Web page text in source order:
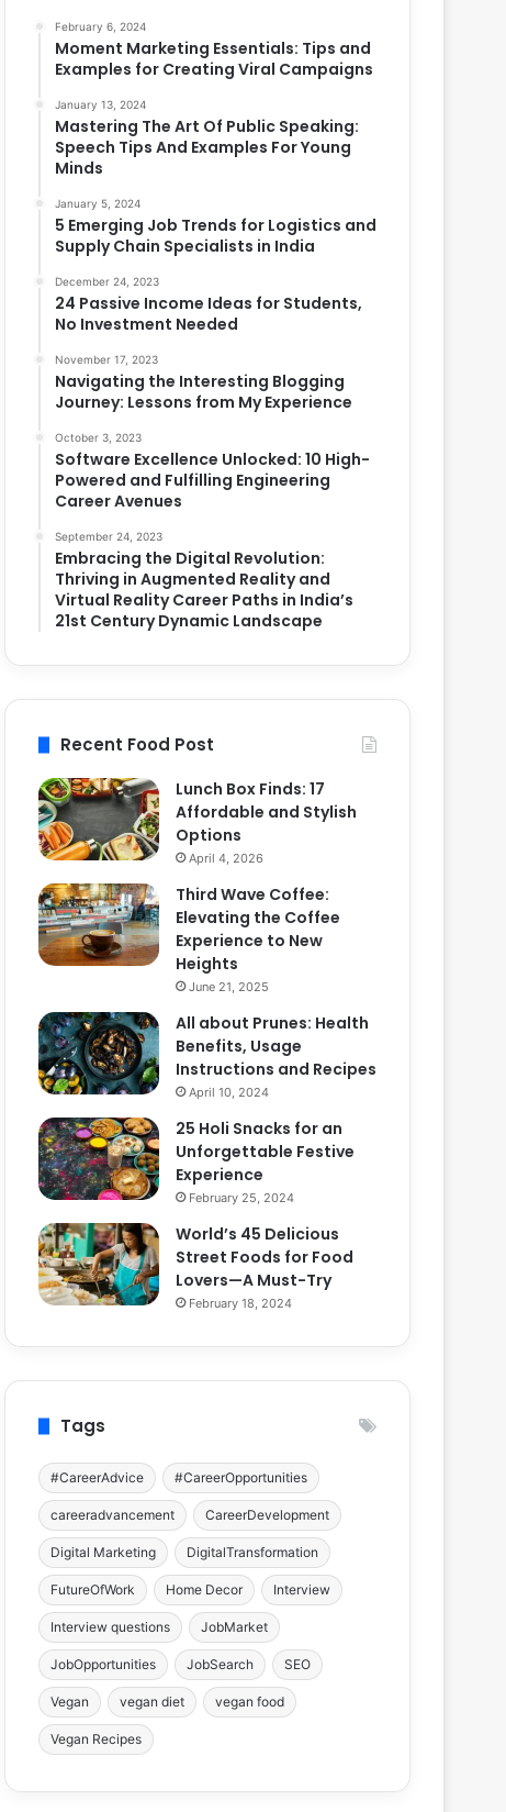
February 6, 2024
Moment Marketing Essentials: Tips and
Examples for Creating Viral Campaigns
January 13, 2024
Mastering The Art Of Public Speaking:
Speech Tips And Examples For Young
Minds
January 5, 2024
5 Emerging Job Trends for Logistics and
Supply Chain Specialists in India
December 24, 2023
24 Passive Income Ideas for Students,
No Investment Needed
November 17, 2023
Navigating the Interesting Blogging
Journey: Lessons from My Experience
October 3, 2023
Software Excellence Unlocked: 10 High-
Powered and Fulfilling Engineering
Career Avenues
September 24, 2023
Embracing the Digital Revolution:
Thriving in Augmented Reality and
Virtual Reality Career Paths in India’s
21st Century Dynamic Landscape
Recent Food Post
Lunch Box Finds: 17
Affordable and Stylish
Options
April 4, 2026
Third Wave Coffee:
Elevating the Coffee
Experience to New
Heights
June 21, 2025
All about Prunes: Health
Benefits, Usage
Instructions and Recipes
April 10, 2024
25 Holi Snacks for an
Unforgettable Festive
Experience
February 25, 2024
World’s 45 Delicious
Street Foods for Food
Lovers—A Must-Try
February 18, 2024
Tags
#CareerAdvice #CareerOpportunities
careeradvancement CareerDevelopment
Digital Marketing DigitalTransformation
FutureOfWork Home Decor Interview
Interview questions JobMarket
JobOpportunities JobSearch SEO
Vegan vegan diet vegan food
Vegan Recipes